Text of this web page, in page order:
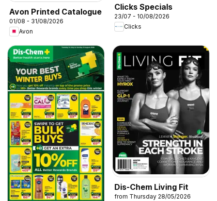
Avon Printed Catalogue
01/08 - 31/08/2026
Avon
Clicks Specials
23/07 - 10/08/2026
Clicks
Dis-Chem Living Fit
from Thursday 28/05/2026